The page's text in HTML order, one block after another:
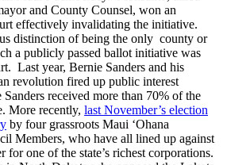
and County Counsel, won an
effectively invalidating the initiative.
distinction of being the only county or
a publicly passed ballot initiative was
Last year, Bernie Sanders and his
revolution fired up public interest
received more than 70% of the
More recently, last November’s election
by four grassroots Maui ‘Ohana
Members, who have all lined up against
one of the state’s richest corporations.